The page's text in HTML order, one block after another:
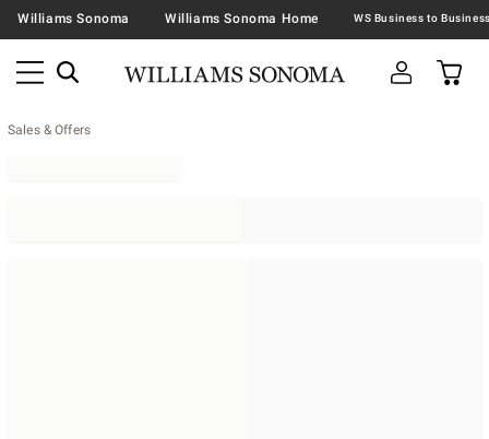
Williams Sonoma Williams Sonoma Home
Sales & Offers